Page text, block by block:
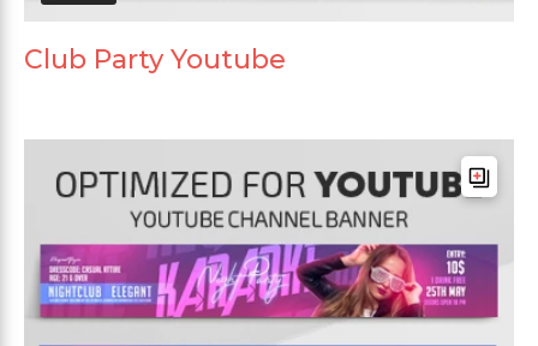
Club Party Youtube